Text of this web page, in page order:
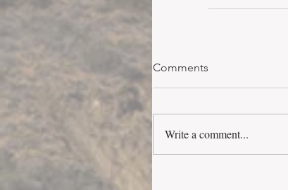
Comments
Write a comment...